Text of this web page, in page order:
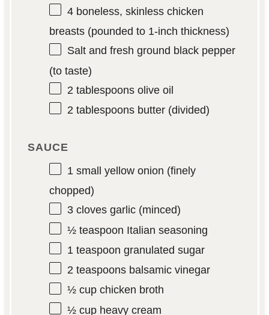
4boneless, skinless chicken
breasts (pounded to 1-inch thickness)
Salt and fresh ground black pepper
(to taste)
2 tablespoonsolive oil
2 tablespoonsbutter (divided)
SAUCE
1small yellow onion (finely
chopped)
3cloves garlic (minced)
½ teaspoon Italian seasoning
1 teaspoon granulated sugar
2 teaspoonsbalsamic vinegar
½ cupchicken broth
½ cupheavy cream